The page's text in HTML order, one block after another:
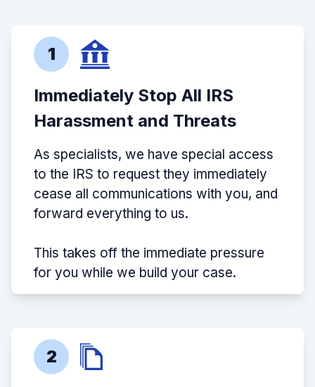
1
Immediately Stop All IRS
Harassment and Threats
As specialists, we have special access
to the IRS to request they immediately
cease all communications with you, and
forward everything to us.
This takes off the immediate pressure
for you while we build your case.
2